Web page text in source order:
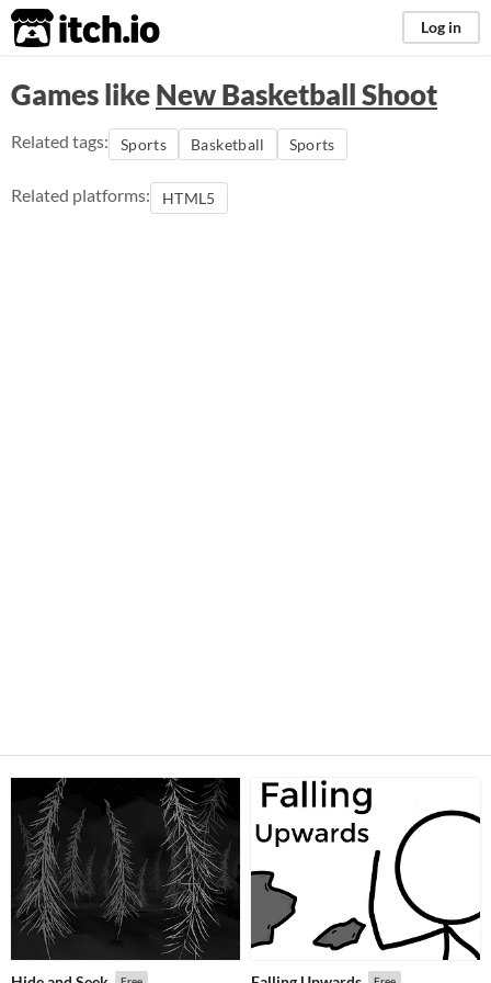
itch.io Log in
Games likeNew Basketball Shoot
Related tags: Sports Basketball Sports
Related platforms: HTML5